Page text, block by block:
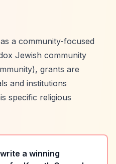
a community-focused
Jewish community
grants are
and institutions
specific religious
a winning